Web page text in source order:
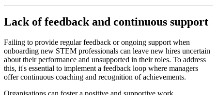
Lack of feedback and continuous support
Failing to provide regular feedback or ongoing support when
onboarding new STEM professionals can leave new hires uncertain
about their performance and unsupported in their roles. To address
this, it's essential to implement a feedback loop where managers
offer continuous coaching and recognition of achievements.
Organisations can foster a positive and supportive work